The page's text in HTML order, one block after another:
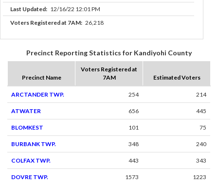
Last Updated: 12/16/22 12:01 PM
Voters Registered at 7AM: 26,218
Precinct Reporting Statistics for Kandiyohi County
Precinct Name
Voters Registered at
7AM
Estimated Voters
ARCTANDER TWP. 254 214
ATWATER 656 445
BLOMKEST 101 75
BURBANK TWP. 348 240
COLFAX TWP. 443 343
DOVRE TWP. 1573 1223